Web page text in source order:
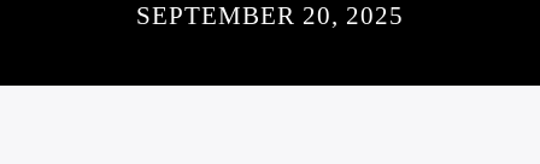
SEPTEMBER 20, 2025